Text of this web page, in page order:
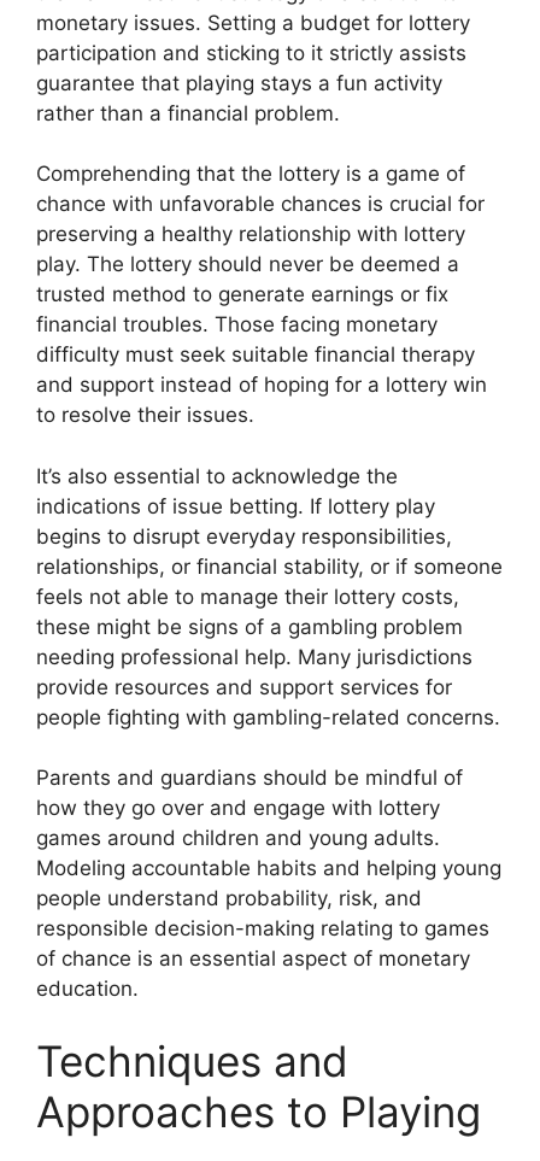
monetary issues. Setting a budget for lottery
participation and sticking to it strictly assists
guarantee that playing stays a fun activity
rather than a financial problem.
Comprehending that the lottery is a game of
chance with unfavorable chances is crucial for
preserving a healthy relationship with lottery
play. The lottery should never be deemed a
trusted method to generate earnings or fix
financial troubles. Those facing monetary
difficulty must seek suitable financial therapy
and support instead of hoping for a lottery win
to resolve their issues.
It’s also essential to acknowledge the
indications of issue betting. If lottery play
begins to disrupt everyday responsibilities,
relationships, or financial stability, or if someone
feels not able to manage their lottery costs,
these might be signs of a gambling problem
needing professional help. Many jurisdictions
provide resources and support services for
people fighting with gambling-related concerns.
Parents and guardians should be mindful of
how they go over and engage with lottery
games around children and young adults.
Modeling accountable habits and helping young
people understand probability, risk, and
responsible decision-making relating to games
of chance is an essential aspect of monetary
education.
Techniques and
Approaches to Playing